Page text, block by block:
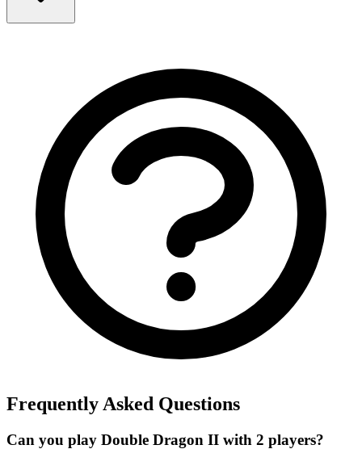
Frequently Asked Questions
Can you play Double Dragon II with 2 players?